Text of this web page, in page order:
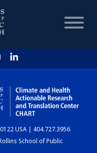
USA | 404.727.3956
School of Public